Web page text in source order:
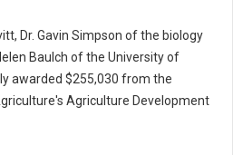
Dr. Gavin Simpson of the biology
Baulch of the University of
awarded $255,030 from the
Agriculture Development